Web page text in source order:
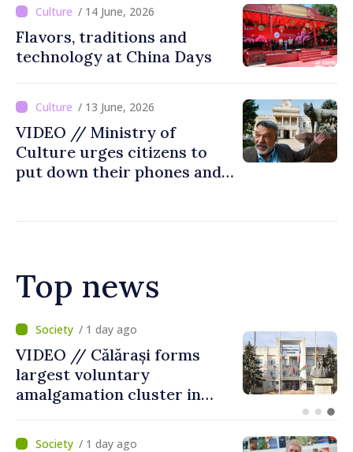
/ 14 June, 2026
Flavors, traditions and
technology at China Days
/ 13 June, 2026
VIDEO // Ministry of
Culture urges citizens to
put down their phones and
Top news
/ 10 hours ago
Air alert in Ukraine: Traffic
on Maiaki–Udobnoe bridge
suspended
/ 1 day ago